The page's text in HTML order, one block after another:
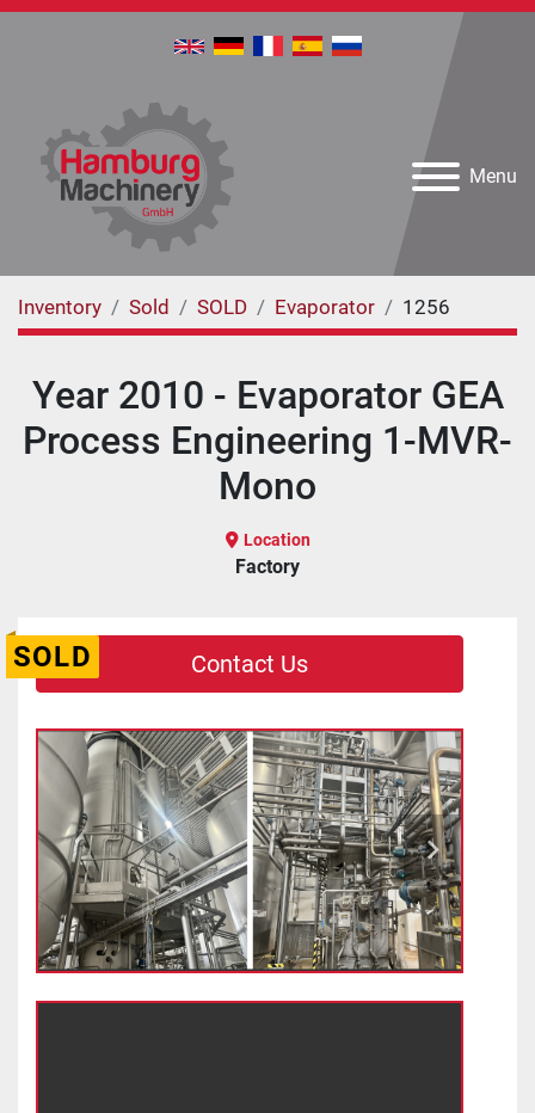
Menu
Inventory Sold SOLD Evaporator 1256
Year 2010 - Evaporator GEA
Process Engineering 1-MVR-
Mono
Location
Factory
SOLD Contact Us